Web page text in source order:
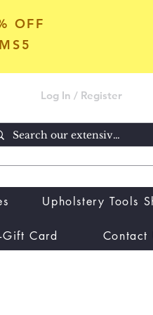
OFF
Upholstery Tools
Gift Card Contact
Log In / Register